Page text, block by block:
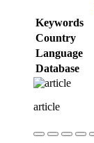
Keywords
Country
Language
Database
article